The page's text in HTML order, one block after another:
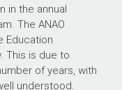
review, the
to steward the
requires a high
evidence-
outcomes for the
oversight
with all
is intended to deliver
in the annual
The ANAO
Education
This is due to
of years, with
understood.